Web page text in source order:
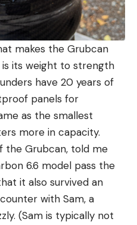
makes the Grubcan
its weight to strength
have 20 years of
panels for
as the smallest
more in capacity.
the Grubcan, told me
6.6 model pass the
it also survived an
with Sam, a
(Sam is typically not